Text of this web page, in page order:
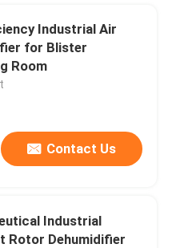
Industrial Air
for Blister
Room
Contact Us
Industrial
Rotor Dehumidifier